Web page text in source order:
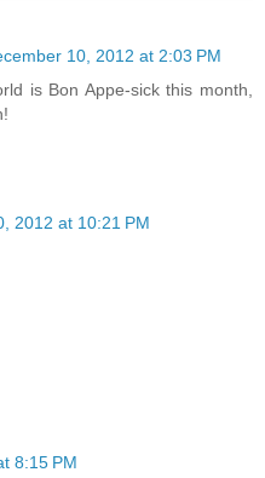
10, 2012 at 2:03 PM
is Bon Appe-sick this month,
2012 at 10:21 PM
8:15 PM